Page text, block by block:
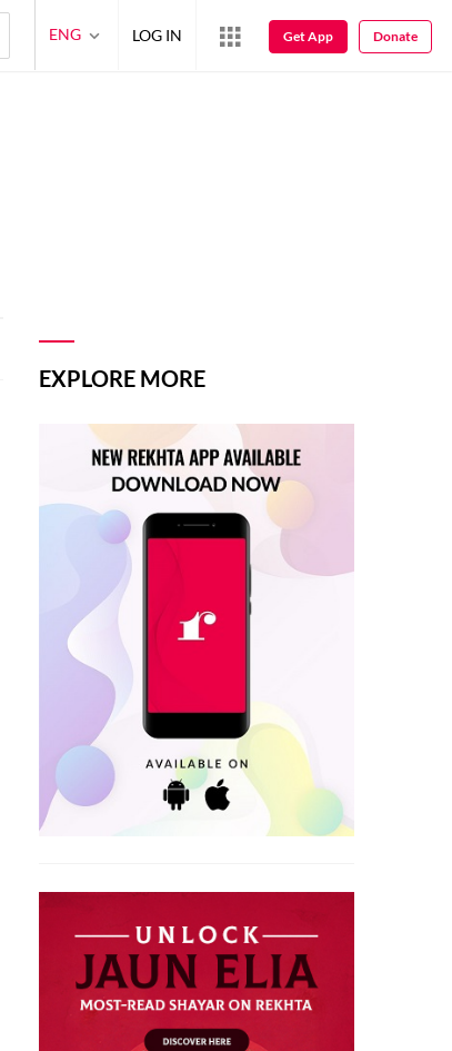
EXPLORE MORE
ENG LOG IN Get App Donate